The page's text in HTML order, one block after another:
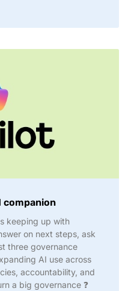
companion
keeping up with
on next steps, ask
three governance
AI use across
accountability, and
a big governance ❓